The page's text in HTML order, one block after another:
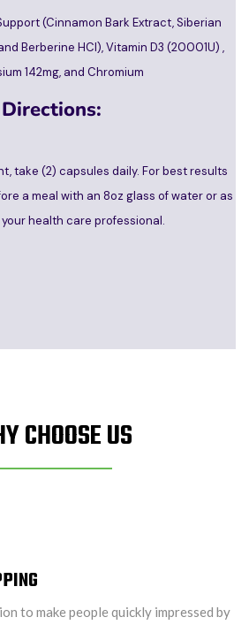
(Cinnamon Bark Extract, Siberian
Berberine HCI), Vitamin D3 (20001U) ,
142mg, and Chromium
Directions:
take (2) capsules daily. For best results
a meal with an 8oz glass of water or as
health care professional.
CHOOSE US
to make people quickly impressed by